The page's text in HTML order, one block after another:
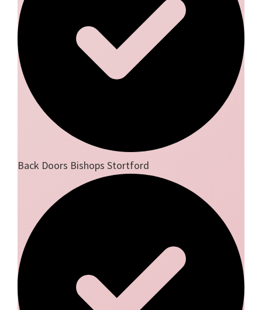
Back Doors Bishops Stortford